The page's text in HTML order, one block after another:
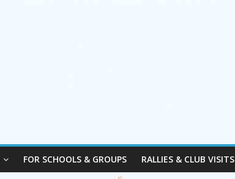
FOR SCHOOLS & GROUPS RALLIES & CLUB VISITS